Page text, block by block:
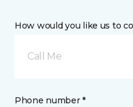
How would you like us to
Call Me
Phone number *